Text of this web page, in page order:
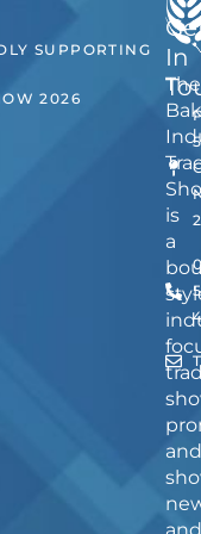
The
is
a
and
SUPPORTING
2026
In